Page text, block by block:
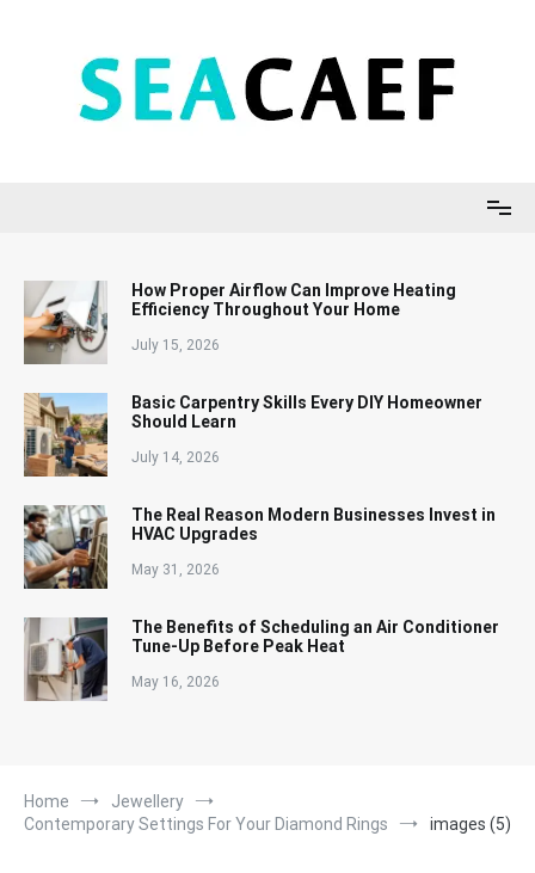
How Proper Airflow Can Improve Heating
Efficiency Throughout Your Home
July 15, 2026
Basic Carpentry Skills Every DIY Homeowner
Should Learn
July 14, 2026
The Real Reason Modern Businesses Invest in
HVAC Upgrades
May 31, 2026
The Benefits of Scheduling an Air Conditioner
Tune-Up Before Peak Heat
May 16, 2026
Home
Jewellery
Contemporary Settings For Your Diamond Rings
images (5)